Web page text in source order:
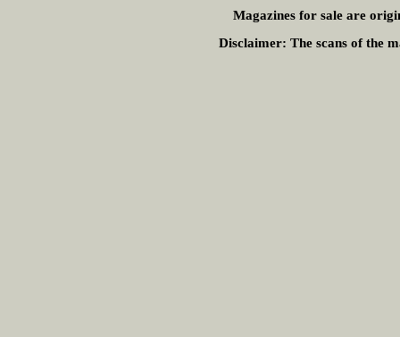
Magazines for sale are
Disclaimer: The scans of the